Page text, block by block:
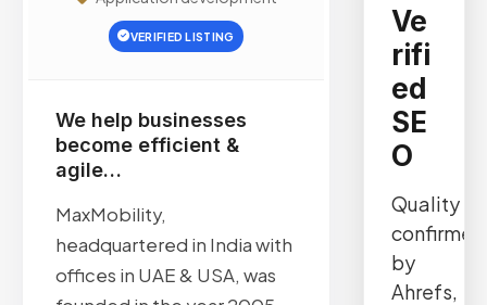
VERIFIED LISTING
We help businesses
become efficient &
agile…
MaxMobility,
headquartered in India with
offices in UAE & USA, was
Ve
rifi
ed
SE
O
Quality
confirmed
by
Ahrefs,